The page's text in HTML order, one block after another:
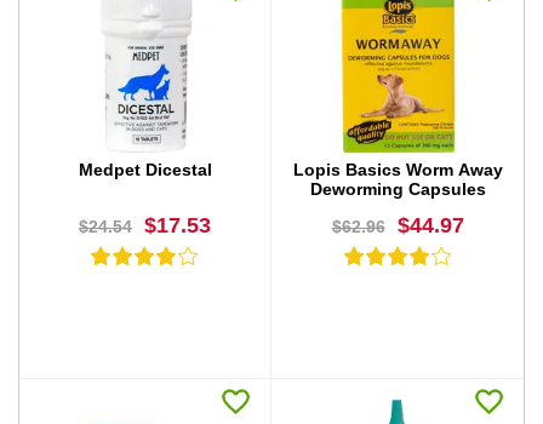
BUY NOW BUY NOW
Medpet Dicestal
$24.54 $17.53
Lopis Basics Worm Away
Deworming Capsules
$62.96
$44.97